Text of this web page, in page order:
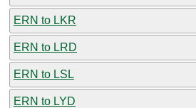
ERN to LKR
ERN to LRD
ERN to LSL
ERN to LYD